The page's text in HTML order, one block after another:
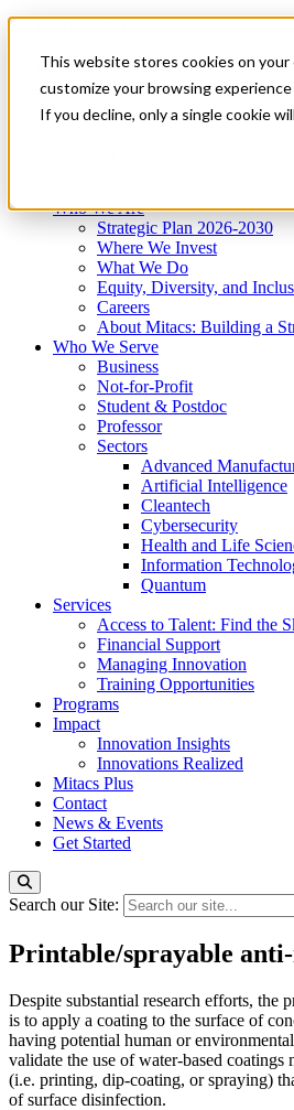
This website stores cookies on
customize your browsing
If you decline, only a single cookie
News & Events
Get Started
Menu
Who We Are
Strategic Plan 2026-2030
Where We Invest
What We Do
Equity, Diversity, and
Careers
About Mitacs: Building a
Who We Serve
Business
Not-for-Profit
Student & Postdoc
Professor
Sectors
Advanced
Artificial Intelligence
Cleantech
Cybersecurity
Health and Life
Information
Quantum
Services
Access to Talent: Find the
Financial Support
Managing Innovation
Training Opportunities
Programs
Impact
Innovation Insights
Innovations Realized
Mitacs Plus
Contact
News & Events
Get Started
Search our Site:
Printable/sprayable
Despite substantial research efforts, the
is to apply a coating to the surface of
having potential human or
validate the use of water-based
(i.e. printing, dip-coating, or spraying)
of surface disinfection.